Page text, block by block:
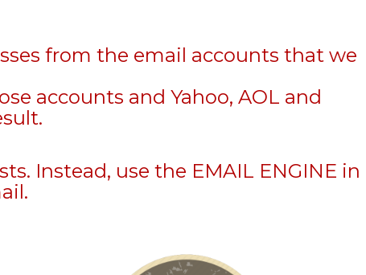
from the email accounts that we
accounts and Yahoo, AOL and
Instead, use the EMAIL ENGINE in